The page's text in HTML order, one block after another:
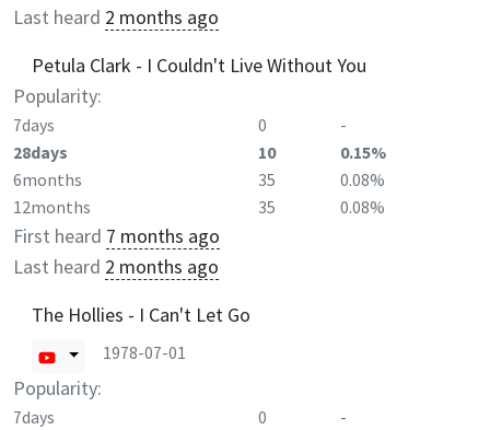
Last heard 2 months ago
Petula Clark - I Couldn't Live Without You
Popularity:
7days 0
-
28days
10
0.15%
6months
35
0.08%
12months
35 0.08%
First heard 7 months ago
Last heard 2 months ago
The Hollies - I Can't Let Go
1978-07-01
Popularity:
7days 0
-